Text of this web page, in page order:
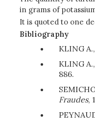
in grams of
It is quoted to one
Bibliography
KLING A.,
KLING
886.
Fraudes,